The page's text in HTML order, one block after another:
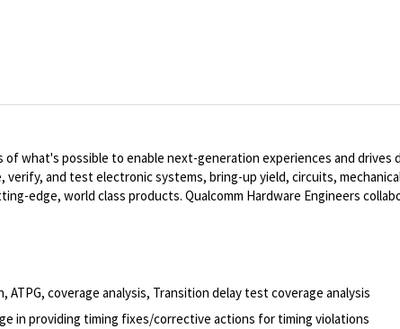
of what's possible to enable next-generation experiences and
verify, and test electronic systems, bring-up yield, circuits,
edge, world class products. Qualcomm Hardware Engineers
coverage analysis, Transition delay test coverage analysis
in providing timing fixes/corrective actions for timing violations